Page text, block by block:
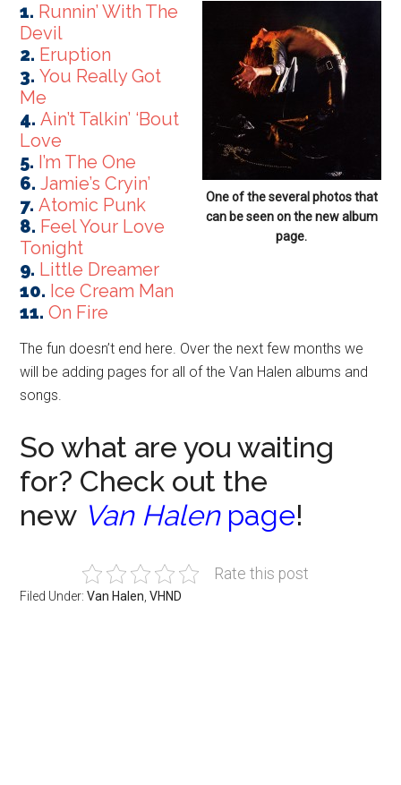
One of the several photos that
can be seen on the new album
page.
1. Runnin’ With The
Devil
2. Eruption
3.You Really Got
Me
4.Ain’t Talkin’ ‘Bout
Love
5. I’m The One
6.Jamie’s Cryin’
7.Atomic Punk
8. Feel Your Love
Tonight
9. Little Dreamer
10. Ice Cream Man
11.On Fire
The fun doesn’t end here. Over the next few months we
will be adding pages for all of the Van Halen albums and
songs.
So what are you waiting
for? Check out the
new Van Halenpage!
Rate this post
Filed Under:Van Halen ,VHND